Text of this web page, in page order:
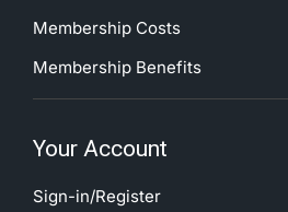
Membership Costs
Membership Benefits
Your Account
Sign-in/Register